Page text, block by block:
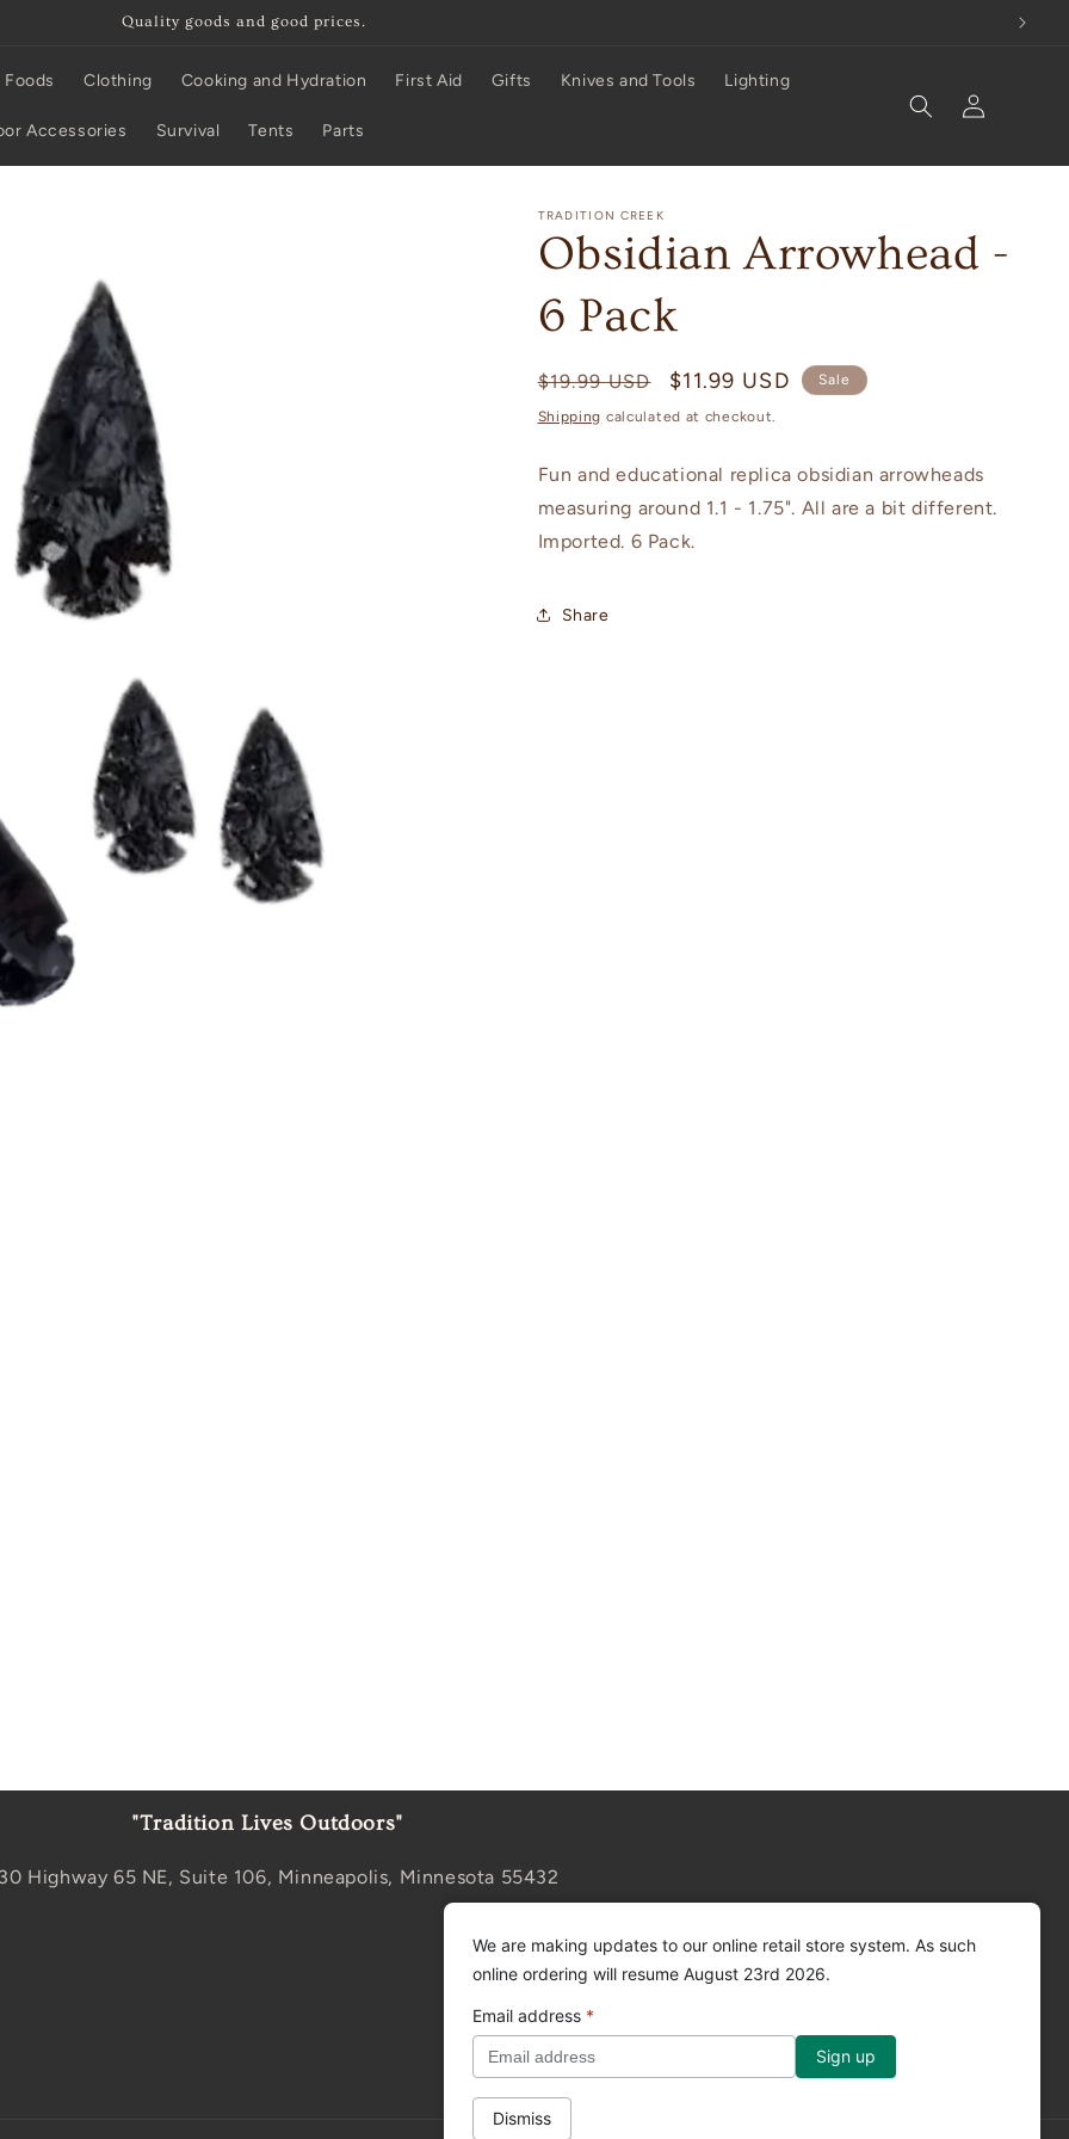
Quality goods and good prices.
Clothing Cooking and Hydration First Aid Gifts Knives and Tools Lighting
Accessories Survival Tents Parts
Log
in
TRADITION CREEK
Obsidian Arrowhead -
6 Pack
Regular
price
$19.99 USD
Sale
price
$11.99 USD Sale
Shipping calculated at checkout.
Fun and educational replica obsidian arrowheads
measuring around 1.1 - 1.75". All are a bit different.
Imported. 6 Pack.
Share
"Tradition Lives Outdoors"
Highway 65 NE, Suite 106, Minneapolis, Minnesota 55432
We are making updates to our online retail store system. As such
online ordering will resume August 23rd 2026.
Email address *
Dismiss